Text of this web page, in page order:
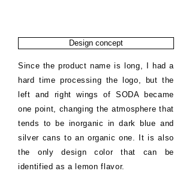
Design concept
Since the product name is long, I had a
hard time processing the logo, but the
left and right wings of SODA became
one point, changing the atmosphere that
tends to be inorganic in dark blue and
silver cans to an organic one. It is also
the only design color that can be
identified as a lemon flavor.